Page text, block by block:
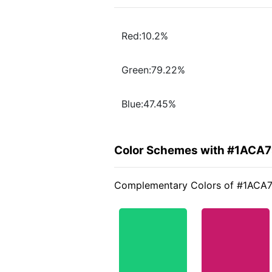
Red:10.2%
Green:79.22%
Blue:47.45%
Color Schemes with
Complementary Colors of